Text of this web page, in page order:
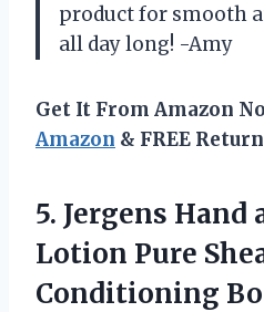
product for smooth
all day long! -Amy
Get It From Amazon
Amazon & FREE
5. Jergens Hand
Lotion Pure
Conditioning